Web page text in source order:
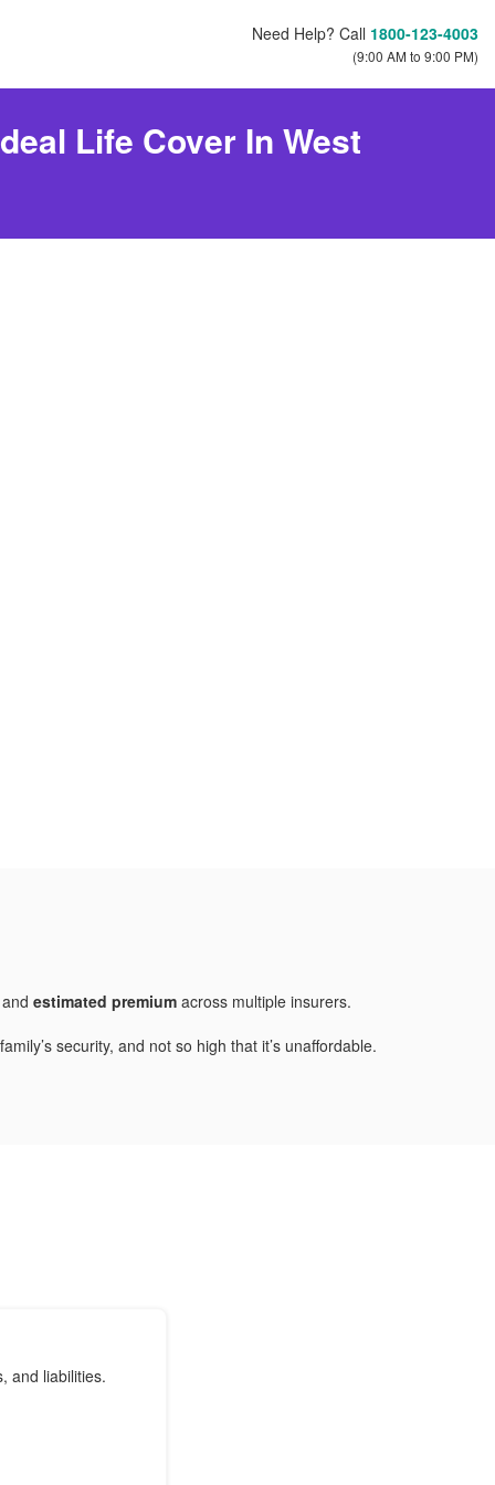
Need Help? Call 1800-123-4003
(9:00 AM to 9:00 PM)
Life Cover In West
estimated premium across multiple insurers.
security, and not so high that it’s unaffordable.
and liabilities.